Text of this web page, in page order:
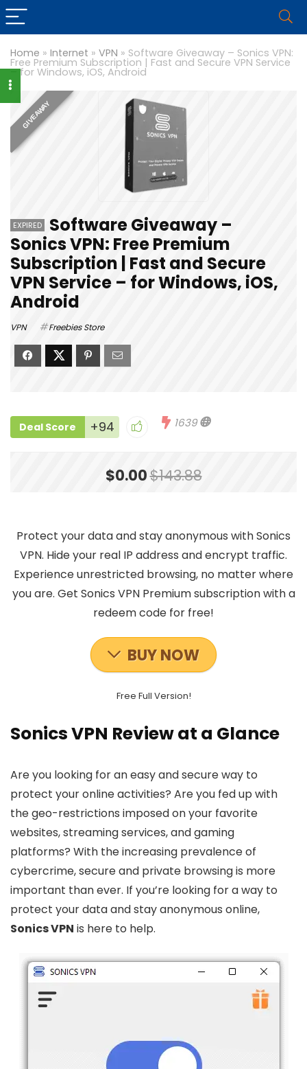
Home » Internet » VPN » Software Giveaway – Sonics VPN:
Free Premium Subscription | Fast and Secure VPN Service
– for Windows, iOS, Android
GIVEAWAY
EXPIRED
Software Giveaway –
Sonics VPN: Free Premium
Subscription | Fast and Secure
VPN Service – for Windows, iOS,
Android
VPN Freebies Store
Deal Score +94 1639
$0.00$143.88
Protect your data and stay anonymous with Sonics
VPN. Hide your real IP address and encrypt traffic.
Experience unrestricted browsing, no matter where
you are. Get Sonics VPN Premium subscription with a
redeem code for free!
BUY NOW
Free Full Version!
Sonics VPN Review at a Glance
Are you looking for an easy and secure way to
protect your online activities? Are you fed up with
the geo-restrictions imposed on your favorite
websites, streaming services, and gaming
platforms? With the increasing prevalence of
cybercrime, secure and private browsing is more
important than ever. If you’re looking for a way to
protect your data and stay anonymous online,
Sonics VPN is here to help.